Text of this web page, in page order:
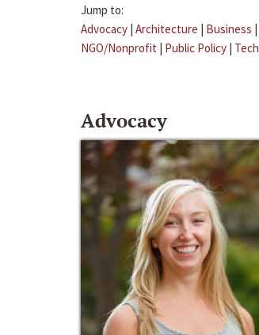
Jump to:
Advocacy | Architecture | Business |
NGO/Nonprofit | Public Policy | Tech
Advocacy